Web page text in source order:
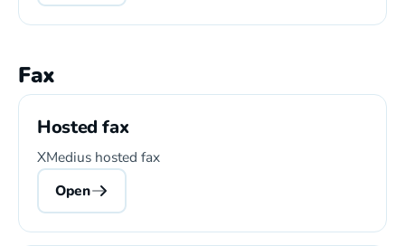
Fax
Hosted fax
XMedius hosted fax
Open